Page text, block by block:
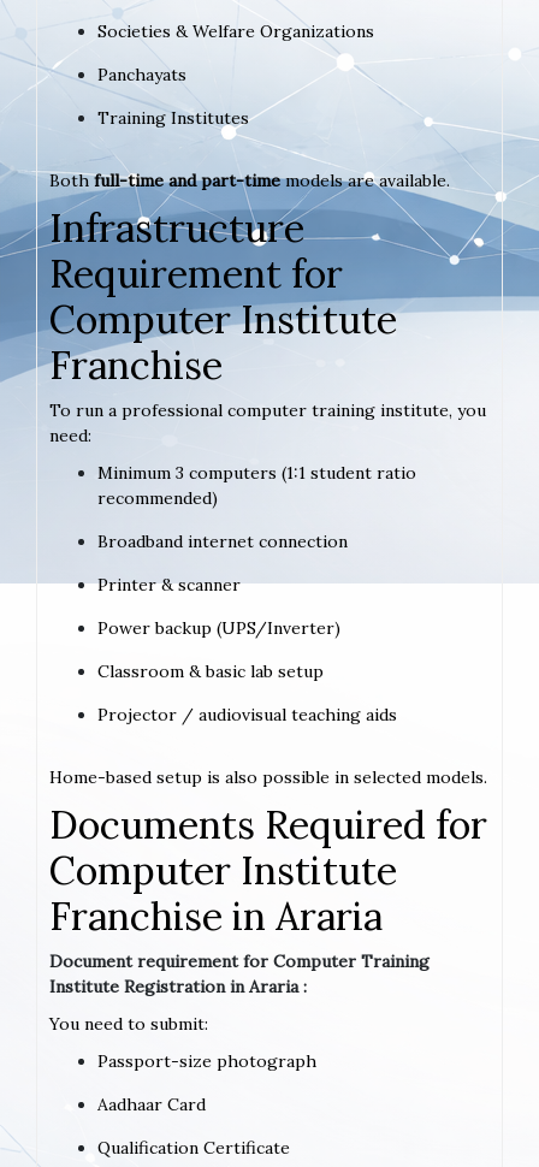
Societies & Welfare Organizations
Panchayats
Training Institutes
Bothfull-time and part-timemodels are available.
Infrastructure
Requirement for
Computer Institute
Franchise
To run a professional computer training institute, you
need:
Minimum 3 computers (1:1 student ratio
recommended)
Broadband internet connection
Printer & scanner
Power backup (UPS/Inverter)
Classroom & basic lab setup
Projector / audiovisual teaching aids
Home-based setup is also possible in selected models.
Documents Required for
Computer Institute
Franchise in Araria
Document requirement for Computer Training
Institute Registration in Araria :
You need to submit:
Passport-size photograph
Aadhaar Card
Qualification Certificate